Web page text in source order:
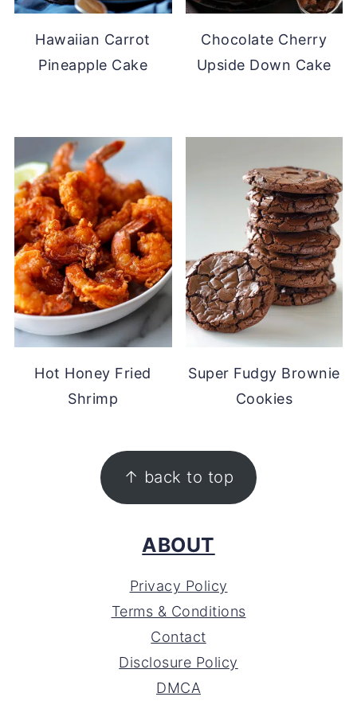
Hawaiian Carrot
Pineapple Cake
Chocolate Cherry
Upside Down Cake
Hot Honey Fried
Shrimp
Super Fudgy Brownie
Cookies
↑ back to top
ABOUT
Privacy Policy
Terms & Conditions
Contact
Disclosure Policy
DMCA